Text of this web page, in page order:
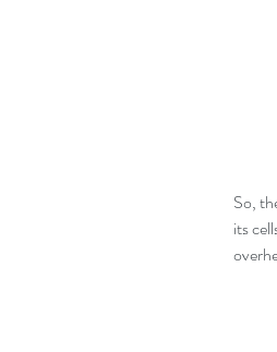
So,
its